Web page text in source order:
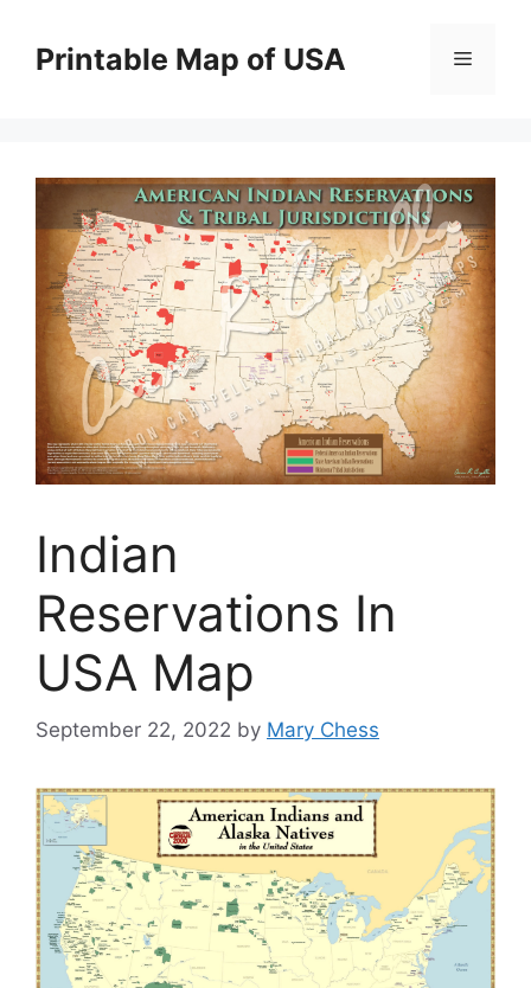
contentPrintable Map of USA Menu
Indian
Reservations In
USA Map
September 22, 2022 by Mary Chess